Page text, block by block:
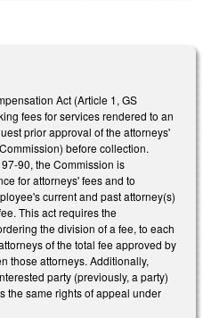
Act (Article 1, GS
fees for services rendered to an
prior approval of the attorneys'
before collection.
90, the Commission is
for attorneys' fees and to
current and past attorney(s)
This act requires the
the division of a fee, to each
of the total fee approved by
those attorneys. Additionally,
party (previously, a party)
the same rights of appeal under